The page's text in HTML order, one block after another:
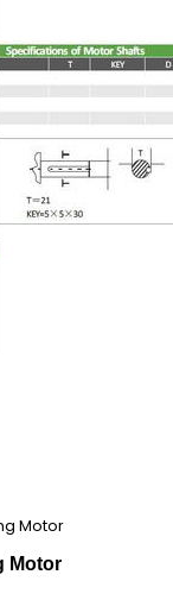
Motor
Motor